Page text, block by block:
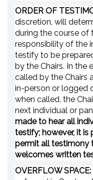
ORDER OF
discretion, will
during the course of
responsibility of the
testify to be
by the Chairs. In the
called by the Chairs
in-person or logged
when called, the
next individual or
made to hear all
testify; however, it
permit all testimony
welcomes written
OVERFLOW SPACE: